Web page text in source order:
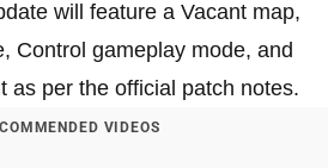
will feature a Vacant map,
Control gameplay mode, and
as per the official patch notes.
VIDEOS